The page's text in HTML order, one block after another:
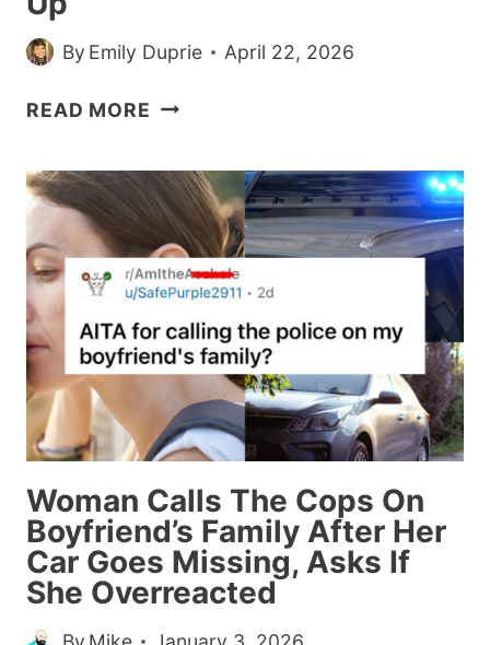
By Emily Duprie April 22, 2026
READ MORE WOMAN
FOR
CANCELLING
A
WEDDING
GIFT
AFTER
THE
COUPLE
BROKE
UP
Woman Calls The Cops On
Boyfriend’s Family After Her
Car Goes Missing, Asks If
She Overreacted